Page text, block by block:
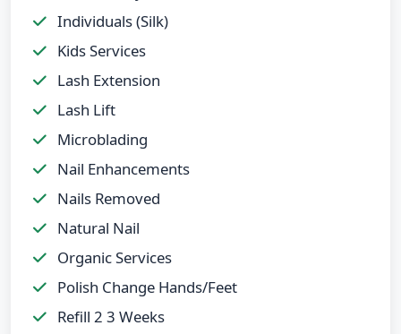
Individuals (Silk)
Kids Services
Lash Extension
Lash Lift
Microblading
Nail Enhancements
Nails Removed
Natural Nail
Organic Services
Polish Change Hands/Feet
Refill 2 3 Weeks